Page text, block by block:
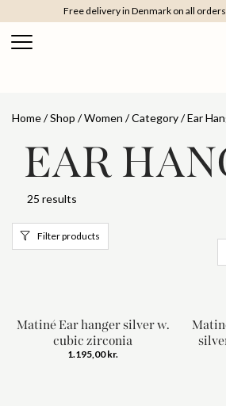
Free delivery in Denmark on all
Home/Shop /Women /Category/ Ear
EAR
25 results
Filter products
Matiné Ear hanger silver w.
cubic zirconia
1.195,00kr.